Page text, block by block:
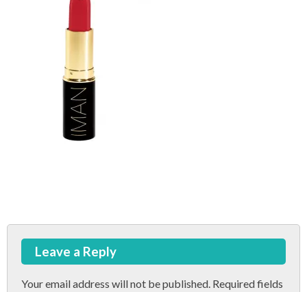
Post
navigation
Leave a Reply
Your email address will not be published. Required fields